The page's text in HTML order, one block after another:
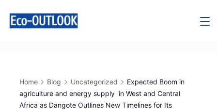
Home Blog Uncategorized
Expected Boom in
agriculture and energy supply in West and Central
Africa as Dangote Outlines New Timelines for Its